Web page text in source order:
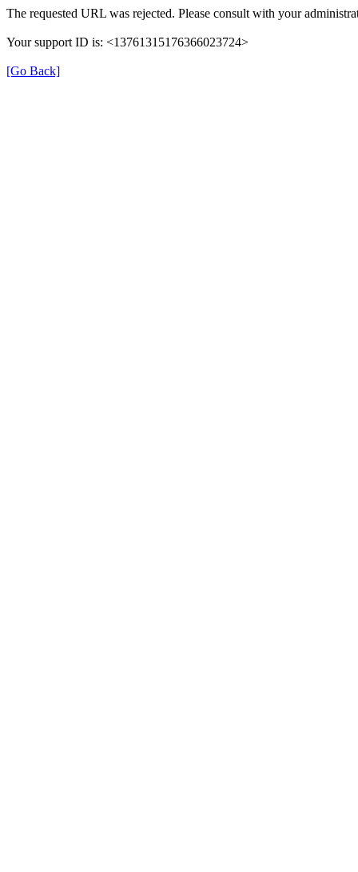
The requested URL was rejected. Please consult with your
Your support ID is: <13761315176366023724>
[Go Back]